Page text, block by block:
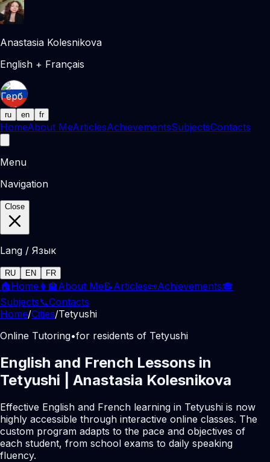
Anastasia Kolesnikova
English + Français
ru en fr
HomeAbout MeArticlesAchievementsSubjectsContacts
Menu
Navigation
Close
Lang / Язык
RU EN FR
🏠Home 👩‍🏫About Me📝Articles📜Achievements🎓
Subjects📞Contacts
Home/Cities/Tetyushi
Online Tutoring•for residents of Tetyushi
English and French Lessons in
Tetyushi | Anastasia Kolesnikova
Effective English and French learning in Tetyushi is now
highly accessible through interactive online classes. The
custom program adapts to the pace and objectives of
each student, from school exams to daily speaking
fluency.